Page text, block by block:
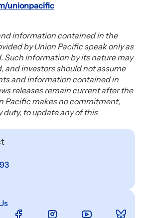
unionpacific
information contained in the
by Union Pacific speak only as
Such information by its nature may
and investors should not assume
and information contained in
releases remain current after the
Pacific makes no commitment,
duty, to update any of this